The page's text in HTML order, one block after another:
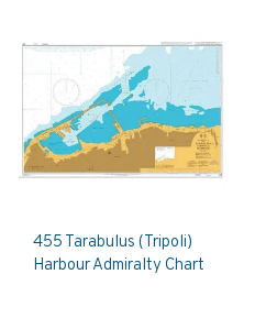
455 Tarabulus (Tripoli)
Harbour Admiralty Chart